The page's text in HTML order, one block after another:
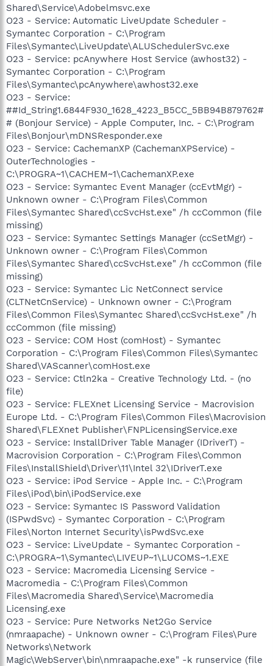
Shared\Service\Adobelmsvc.exe
O23 - Service: Automatic LiveUpdate Scheduler -
Symantec Corporation - C:\Program
Files\Symantec\LiveUpdate\ALUSchedulerSvc.exe
O23 - Service: pcAnywhere Host Service (awhost32) -
Symantec Corporation - C:\Program
Files\Symantec\pcAnywhere\awhost32.exe
O23 - Service:
##Id_String1.6844F930_1628_4223_B5CC_5BB94B879762#
# (Bonjour Service) - Apple Computer, Inc. - C:\Program
Files\Bonjour\mDNSResponder.exe
O23 - Service: CachemanXP (CachemanXPService) -
OuterTechnologies -
C:\PROGRA~1\CACHEM~1\CachemanXP.exe
O23 - Service: Symantec Event Manager (ccEvtMgr) -
Unknown owner - C:\Program Files\Common
Files\Symantec Shared\ccSvcHst.exe" /h ccCommon (file
missing)
O23 - Service: Symantec Settings Manager (ccSetMgr) -
Unknown owner - C:\Program Files\Common
Files\Symantec Shared\ccSvcHst.exe" /h ccCommon (file
missing)
O23 - Service: Symantec Lic NetConnect service
(CLTNetCnService) - Unknown owner - C:\Program
Files\Common Files\Symantec Shared\ccSvcHst.exe" /h
ccCommon (file missing)
O23 - Service: COM Host (comHost) - Symantec
Corporation - C:\Program Files\Common Files\Symantec
Shared\VAScanner\comHost.exe
O23 - Service: Ctln2ka - Creative Technology Ltd. - (no
file)
O23 - Service: FLEXnet Licensing Service - Macrovision
Europe Ltd. - C:\Program Files\Common Files\Macrovision
Shared\FLEXnet Publisher\FNPLicensingService.exe
O23 - Service: InstallDriver Table Manager (IDriverT) -
Macrovision Corporation - C:\Program Files\Common
Files\InstallShield\Driver\11\Intel 32\IDriverT.exe
O23 - Service: iPod Service - Apple Inc. - C:\Program
Files\iPod\bin\iPodService.exe
O23 - Service: Symantec IS Password Validation
(ISPwdSvc) - Symantec Corporation - C:\Program
Files\Norton Internet Security\isPwdSvc.exe
O23 - Service: LiveUpdate - Symantec Corporation -
C:\PROGRA~1\Symantec\LIVEUP~1\LUCOMS~1.EXE
O23 - Service: Macromedia Licensing Service -
Macromedia - C:\Program Files\Common
Files\Macromedia Shared\Service\Macromedia
Licensing.exe
O23 - Service: Pure Networks Net2Go Service
(nmraapache) - Unknown owner - C:\Program Files\Pure
Networks\Network
Magic\WebServer\bin\nmraapache.exe" -k runservice (file